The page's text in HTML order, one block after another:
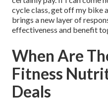
cycle class, get off my bike
brings a new layer of
effectiveness and benefit
When Are
Fitness
Deals